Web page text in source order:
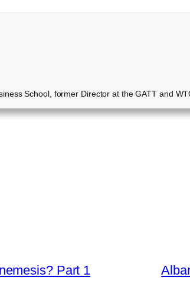
School, former Director at the GATT and
Part 1